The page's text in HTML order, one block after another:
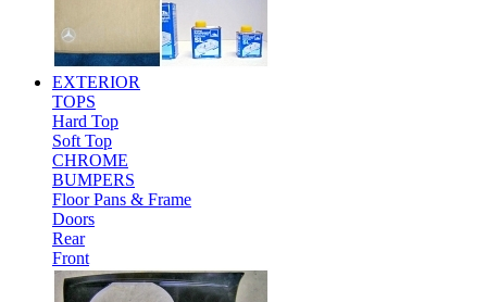
EXTERIOR
TOPS
Hard Top
Soft Top
CHROME
BUMPERS
Floor Pans & Frame
Doors
Rear
Front